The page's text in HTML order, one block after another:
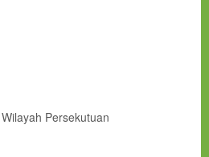
Persekutuan